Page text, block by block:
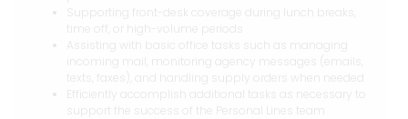
Supporting front-desk coverage during lunch breaks,
time off, or high-volume periods
Assisting with basic office tasks such as managing
incoming mail, monitoring agency messages (emails,
texts, faxes), and handling supply orders when needed
Efficiently accomplish additional tasks as necessary to
support the success of the Personal Lines team